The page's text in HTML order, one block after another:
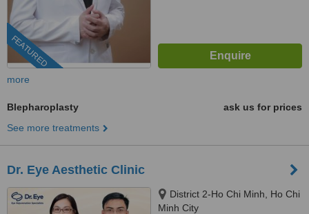
FEATURED
more
Blepharoplasty
ask us for prices
See more treatments
Dr. Eye Aesthetic Clinic
District 2-Ho Chi Minh, Ho Chi
Minh City